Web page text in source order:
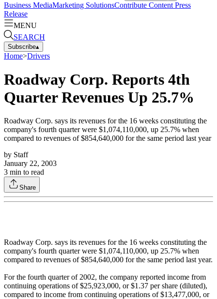
Business MediaMarketing SolutionsContribute Content Press
Release
MENU
SEARCH
Subscribe▴
Home>Drivers
Roadway Corp. Reports 4th
Quarter Revenues Up 25.7%
Roadway Corp. says its revenues for the 16 weeks constituting the
company's fourth quarter were $1,074,110,000, up 25.7% when
compared to revenues of $854,640,000 for the same period last year
by Staff
January 22, 2003
3 min to read
Share
Roadway Corp. says its revenues for the 16 weeks constituting the
company's fourth quarter were $1,074,110,000, up 25.7% when
compared to revenues of $854,640,000 for the same period last year.
For the fourth quarter of 2002, the company reported income from
continuing operations of $25,923,000, or $1.37 per share (diluted),
compared to income from continuing operations of $13,477,000, or